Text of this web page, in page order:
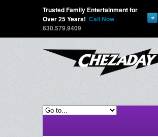
Trusted Family Entertainment for
Over 25 Years! Call Now
630.579.9409